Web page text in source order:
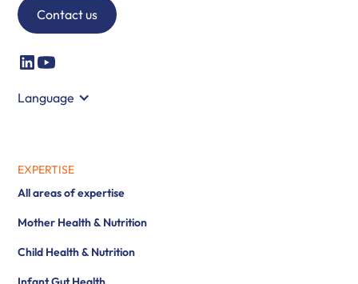
Contact us
Language
EXPERTISE
All areas of expertise
Mother Health & Nutrition
Child Health & Nutrition